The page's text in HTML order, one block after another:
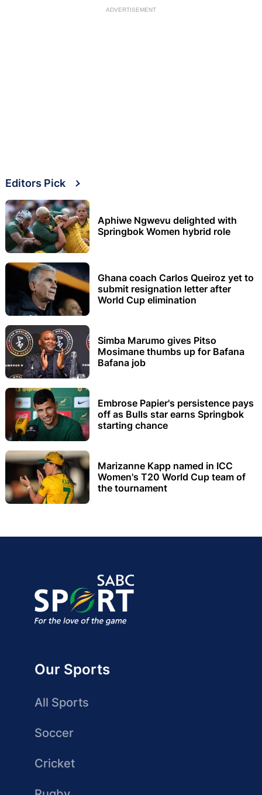
ADVERTISEMENT
Editors Pick
Aphiwe Ngwevu delighted with
Springbok Women hybrid role
Ghana coach Carlos Queiroz yet to
submit resignation letter after
World Cup elimination
Simba Marumo gives Pitso
Mosimane thumbs up for Bafana
Bafana job
Embrose Papier's persistence pays
off as Bulls star earns Springbok
starting chance
Marizanne Kapp named in ICC
Women's T20 World Cup team of
the tournament
Our Sports
All Sports
Soccer
Cricket